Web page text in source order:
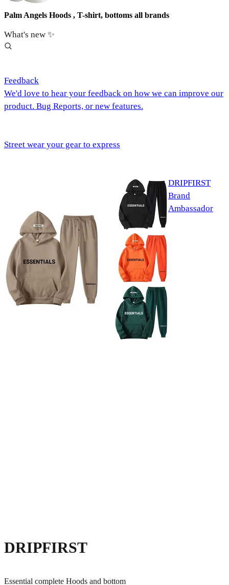
Palm Angels Hoods , T-shirt, bottoms all brands
What's new ✨
Feedback
We'd love to hear your feedback on how we can improve our
product. Bug Reports, or new features.
Street wear your gear to express
DRIPFIRST
Brand
Ambassador
DRIPFIRST
Essential complete Hoods and bottom